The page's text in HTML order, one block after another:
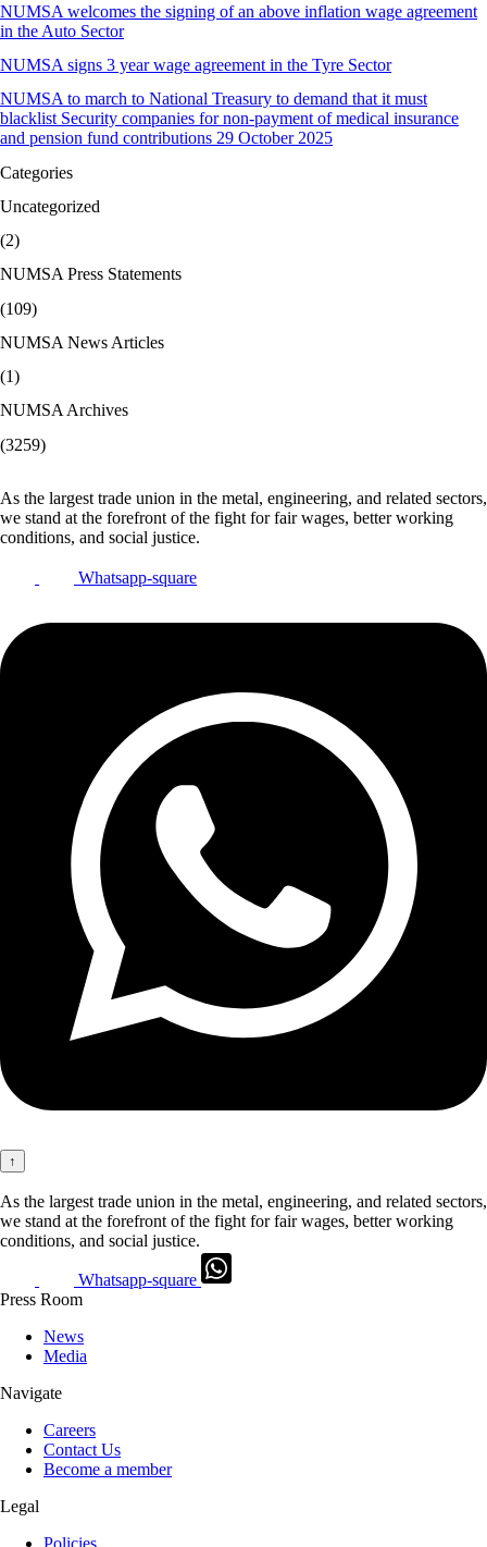
NUMSA welcomes the signing of an above inflation wage agreement
in the Auto Sector
NUMSA signs 3 year wage agreement in the Tyre Sector
NUMSA to march to National Treasury to demand that it must
blacklist Security companies for non-payment of medical insurance
and pension fund contributions 29 October 2025
Categories
Uncategorized
(2)
NUMSA Press Statements
(109)
NUMSA News Articles
(1)
NUMSA Archives
(3259)
As the largest trade union in the metal, engineering, and related sectors,
we stand at the forefront of the fight for fair wages, better working
conditions, and social justice.
Whatsapp-square
↑
As the largest trade union in the metal, engineering, and related sectors,
we stand at the forefront of the fight for fair wages, better working
conditions, and social justice.
Whatsapp-square
Press Room
News
Media
Navigate
Careers
Contact Us
Become a member
Legal
Policies